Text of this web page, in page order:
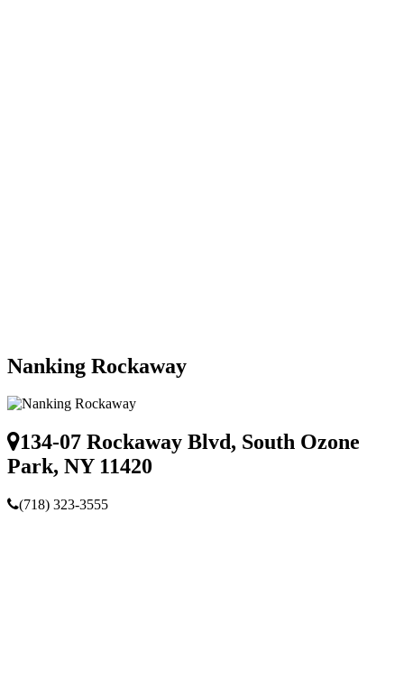
Nanking Rockaway
134-07 Rockaway Blvd, South Ozone
Park, NY 11420
(718) 323-3555